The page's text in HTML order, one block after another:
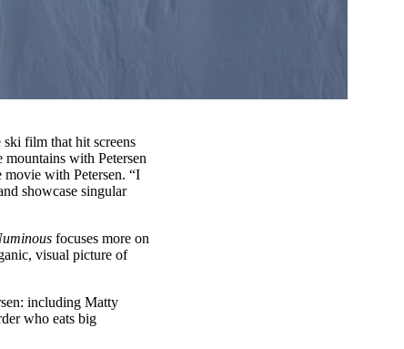
ski film that hit screens
with Petersen
movie with Petersen. “I
showcase singular
focuses more on
visual picture of
including Matty
who eats big